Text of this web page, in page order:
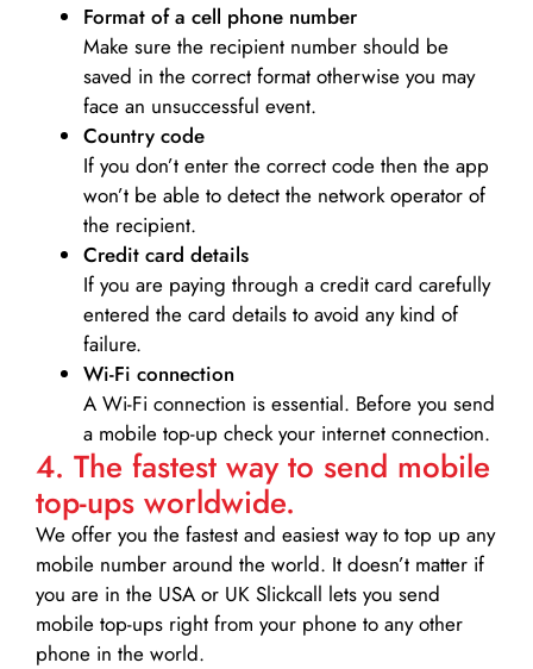
Format of a cell phone number
Make sure the recipient number should be
saved in the correct format otherwise you may
face an unsuccessful event.
Country code
If you don’t enter the correct code then the app
won’t be able to detect the network operator of
the recipient.
Credit card details­
If you are paying through a credit card carefully
entered the card details to avoid any kind of
failure.
Wi-Fi connection
A Wi-Fi connection is essential. Before you send
a mobile top-up check your internet connection.
4. The fastest way to send mobile
top-ups worldwide.
We offer you the fastest and easiest way to top up any
mobile number around the world. It doesn’t matter if
you are in the USA or UK Slickcall lets you send
mobile top-ups right from your phone to any other
phone in the world.